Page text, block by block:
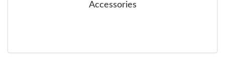
Accessories